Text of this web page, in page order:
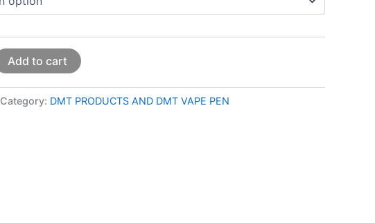
Add to cart
Category: DMT PRODUCTS AND DMT VAPE PEN